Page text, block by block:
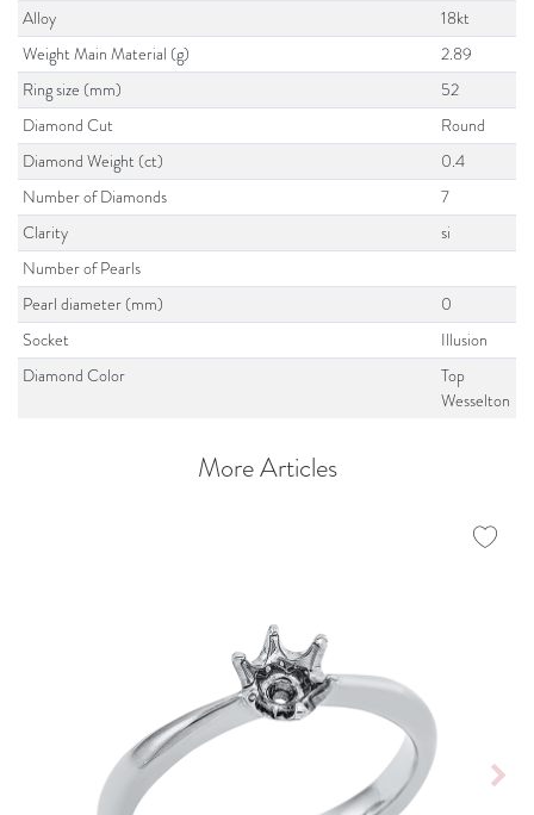
Alloy
18kt
Weight Main Material (g)
2.89
Ring size (mm)
52
Diamond Cut
Round
Diamond Weight (ct)
0.4
Number of Diamonds
7
Clarity
si
Number of Pearls
Pearl diameter (mm)
0
Socket
Illusion
Diamond Color
Top
Wesselton
More Articles